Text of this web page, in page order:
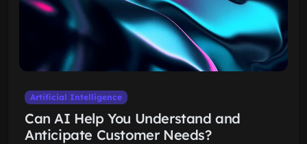
Artificial Intelligence
Can AI Help You Understand and
Anticipate Customer Needs?